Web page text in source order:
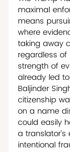
maximal
means
where
taking away
regardless of
strength of
already led
Baljinder
citizenship
on a name
could easily
a
intentional